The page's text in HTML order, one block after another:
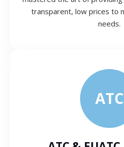
transparent, low prices to
needs.
ATC